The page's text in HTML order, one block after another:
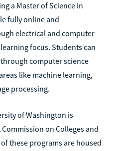
a Master of Science in
fully online and
electrical and computer
focus. Students can
computer science
like machine learning,
processing.
of Washington is
on Colleges and
these programs are housed